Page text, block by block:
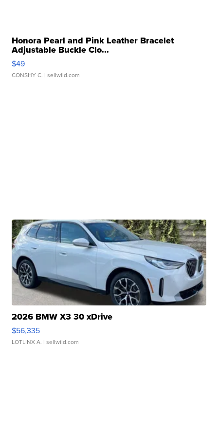
Honora Pearl and Pink Leather Bracelet
Adjustable Buckle Clo...
$49
CONSHY C. | sellwild.com
2026 BMW X3 30 xDrive
$56,335
LOTLINX A. | sellwild.com